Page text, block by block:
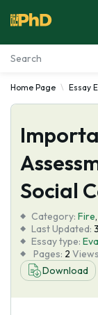
Essay
Services
Tools
About Us
Home Page Essay
Social
Category: Fire,
Last Updated:
Essay type:
Pages: 2
Download